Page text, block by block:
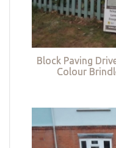
Block Paving
Colour